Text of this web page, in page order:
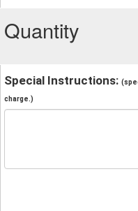
Quantity
Special Instructions:
charge.)